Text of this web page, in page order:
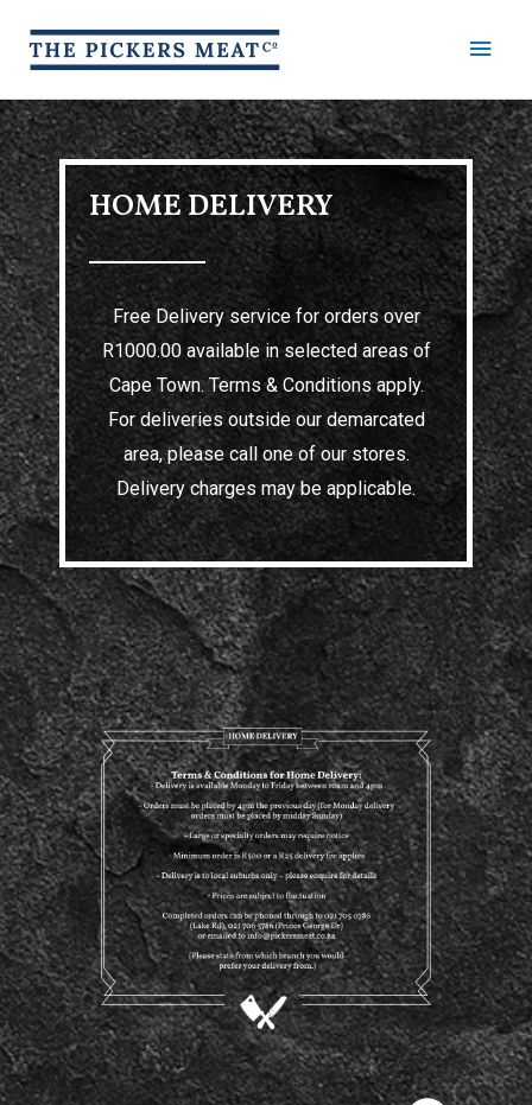
HOME DELIVERY
Free Delivery service for orders over
R1000.00 available in selected areas of
Cape Town. Terms & Conditions apply.
For deliveries outside our demarcated
area, please call one of our stores.
Delivery charges may be applicable.